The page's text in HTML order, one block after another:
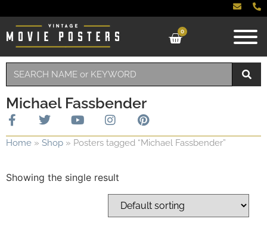
0
Michael Fassbender
Home » Shop » Posters tagged “Michael Fassbender”
Showing the single result